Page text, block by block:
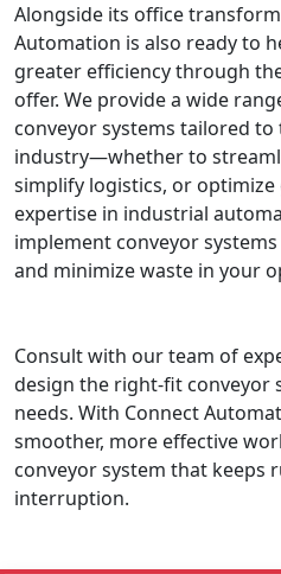
Alongside its office
Automation is also ready to
greater efficiency through
offer. We provide a wide
conveyor systems tailored
industry—whether to
simplify logistics, or
expertise in industrial
implement conveyor
and minimize waste in your
Consult with our team of
design the right-fit conveyor
needs. With Connect
smoother, more effective
conveyor system that keeps
interruption.